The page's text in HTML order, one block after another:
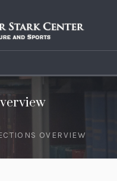
OVERVIEW